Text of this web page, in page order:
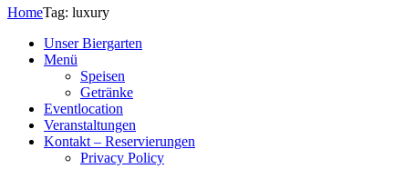
HomeTag: luxury
Unser Biergarten
Menü
Speisen
Getränke
Eventlocation
Veranstaltungen
Kontakt – Reservierungen
Privacy Policy